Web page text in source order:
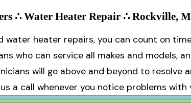
∴ Water Heater Repair ∴ Rockville,
water heater repairs, you can count on
who can service all makes and models,
will go above and beyond to resolve
a call whenever you notice problems with